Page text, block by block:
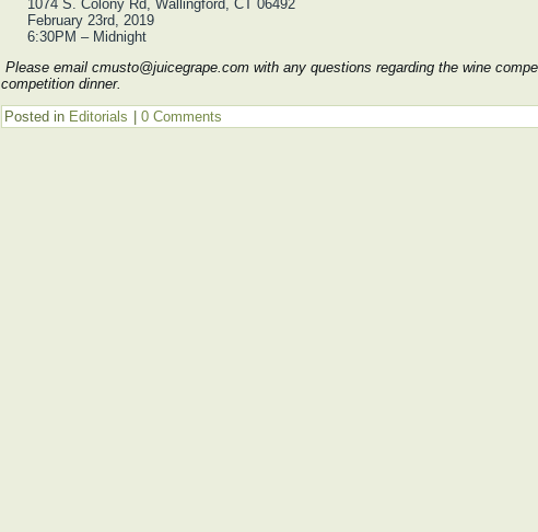
1074 S. Colony Rd, Wallingford, CT 06492
February 23rd, 2019
6:30PM – Midnight
Please email cmusto@juicegrape.com with any questions regarding the wine
competition dinner.
Posted in Editorials 0 Comments